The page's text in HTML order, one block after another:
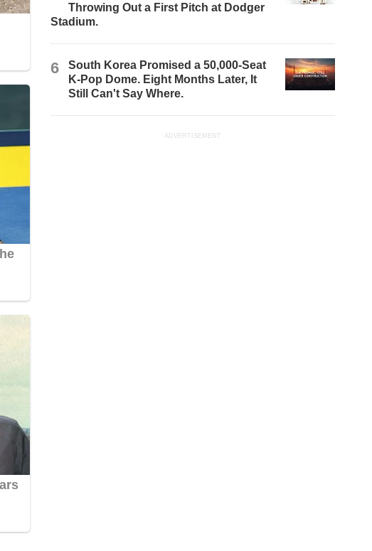
Throwing Out a First Pitch at Dodger
Stadium.
6
South Korea Promised a 50,000-Seat
K-Pop Dome. Eight Months Later, It
Still Can't Say Where.
ADVERTISEMENT